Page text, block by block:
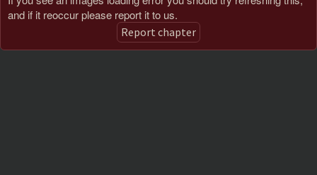
and if it reoccur please report it to us.
Report chapter